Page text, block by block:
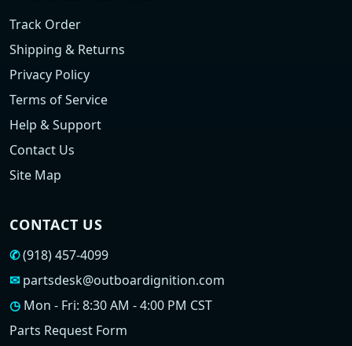
Track Order
Shipping & Returns
Privacy Policy
Terms of Service
Help & Support
Contact Us
Site Map
CONTACT US
✆(918) 457-4099
✉ partsdesk@outboardignition.com
◷ Mon - Fri: 8:30 AM - 4:00 PM CST
Parts Request Form